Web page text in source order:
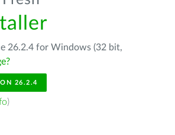
26.2.4 for Windows (32 bit,
26.2.4
)